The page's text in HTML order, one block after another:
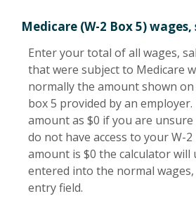
Medicare (W-2 Box 5)
Enter your total of all wages,
that were subject to Medicare
normally the amount shown on
box 5 provided by an employer.
amount as $0 if you are
do not have access to your W-2
amount is $0 the calculator will
entered into the normal wages,
entry field.